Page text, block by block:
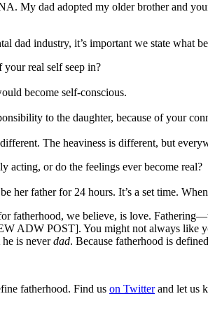
My dad adopted my older brother and
dad industry, it’s important we state what
real self seep in?
become self-conscious.
to the daughter, because of your
The heaviness is different, but
acting, or do the feelings ever become real?
her father for 24 hours. It’s a set time.
fatherhood, we believe, is love.
ADW POST]. You might not always like
he is neverdad. Because fatherhood is
fatherhood. Find us on Twitterand let us